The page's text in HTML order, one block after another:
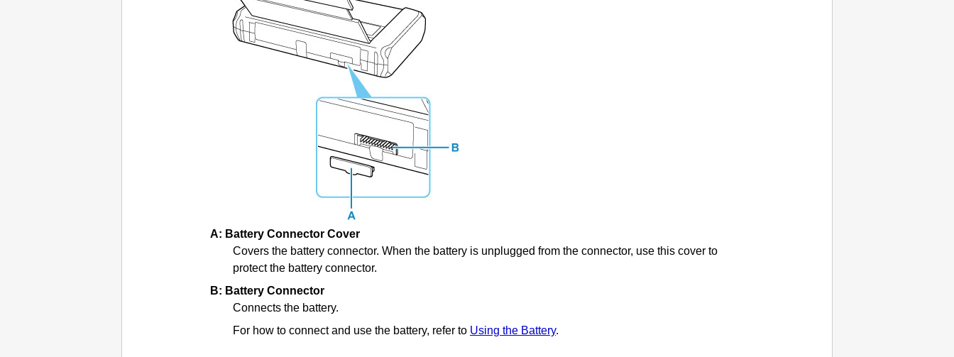
A: Battery Connector Cover
Covers the battery connector. When the battery is unplugged from the connector, use this cover to
protect the battery connector.
B: Battery Connector
Connects the battery.
For how to connect and use the battery, refer to Using the Battery.